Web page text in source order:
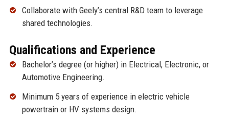
Collaborate with Geely’s central R&D team to leverage
shared technologies.
Qualifications and Experience
Bachelor’s degree (or higher) in Electrical, Electronic, or
Automotive Engineering.
Minimum 5 years of experience in electric vehicle
powertrain or HV systems design.